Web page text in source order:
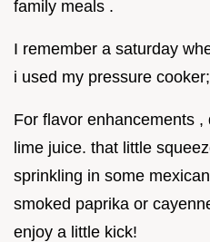
family meals .
I remember a saturday
i used my pressure
For flavor enhancements ,
lime juice. that little
sprinkling in some
smoked paprika or
enjoy a little kick!